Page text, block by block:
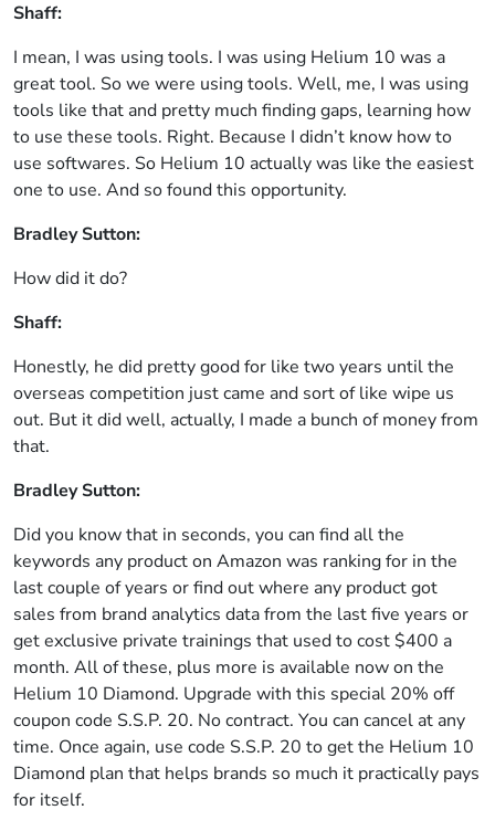
Shaff:
I mean, I was using tools. I was using Helium 10 was a
great tool. So we were using tools. Well, me, I was using
tools like that and pretty much finding gaps, learning how
to use these tools. Right. Because I didn’t know how to
use softwares. So Helium 10 actually was like the easiest
one to use. And so found this opportunity.
Bradley Sutton:
How did it do?
Shaff:
Honestly, he did pretty good for like two years until the
overseas competition just came and sort of like wipe us
out. But it did well, actually, I made a bunch of money from
that.
Bradley Sutton:
Did you know that in seconds, you can find all the
keywords any product on Amazon was ranking for in the
last couple of years or find out where any product got
sales from brand analytics data from the last five years or
get exclusive private trainings that used to cost $400 a
month. All of these, plus more is available now on the
Helium 10 Diamond. Upgrade with this special 20% off
coupon code S.S.P. 20. No contract. You can cancel at any
time. Once again, use code S.S.P. 20 to get the Helium 10
Diamond plan that helps brands so much it practically pays
for itself.